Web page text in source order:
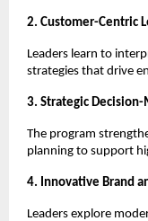
2. Customer-Centric
Leaders learn to
strategies that drive
3. Strategic
The program
planning to support
4. Innovative Brand
Leaders explore